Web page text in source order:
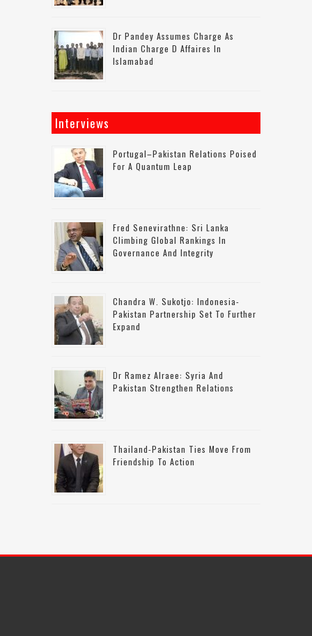
Dr Pandey Assumes Charge As
Indian Charge D Affaires In
Islamabad
Interviews
Portugal–Pakistan Relations Poised
For A Quantum Leap
Fred Senevirathne: Sri Lanka
Climbing Global Rankings In
Governance And Integrity
Chandra W. Sukotjo: Indonesia-
Pakistan Partnership Set To Further
Expand
Dr Ramez Alraee: Syria And
Pakistan Strengthen Relations
Thailand-Pakistan Ties Move From
Friendship To Action